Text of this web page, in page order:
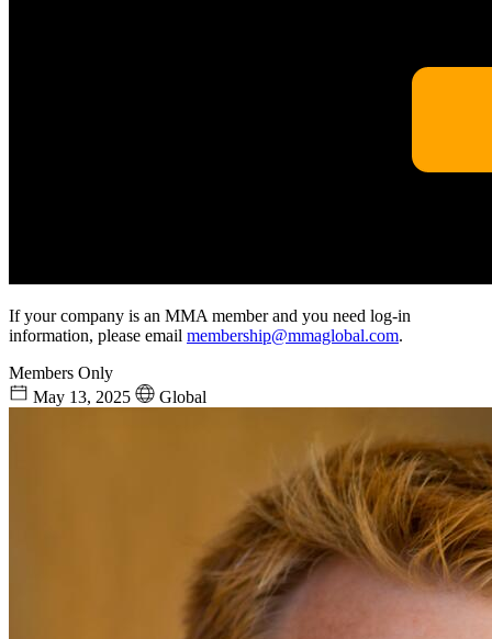
If your company is an MMA member and you need log-in
information, please email membership@mmaglobal.com.
Members Only
May 13, 2025
Global